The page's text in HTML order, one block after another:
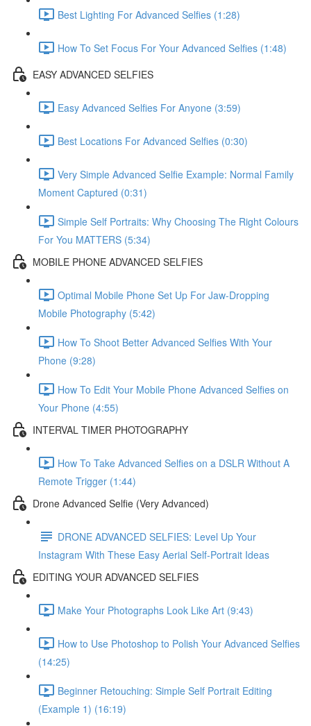
Best Lighting For Advanced Selfies (1:28)
How To Set Focus For Your Advanced Selfies (1:48)
EASY ADVANCED SELFIES
Easy Advanced Selfies For Anyone (3:59)
Best Locations For Advanced Selfies (0:30)
Very Simple Advanced Selfie Example: Normal Family
Moment Captured (0:31)
Simple Self Portraits: Why Choosing The Right Colours
For You MATTERS (5:34)
MOBILE PHONE ADVANCED SELFIES
Optimal Mobile Phone Set Up For Jaw-Dropping
Mobile Photography (5:42)
How To Shoot Better Advanced Selfies With Your
Phone (9:28)
How To Edit Your Mobile Phone Advanced Selfies on
Your Phone (4:55)
INTERVAL TIMER PHOTOGRAPHY
How To Take Advanced Selfies on a DSLR Without A
Remote Trigger (1:44)
Drone Advanced Selfie (Very Advanced)
DRONE ADVANCED SELFIES: Level Up Your
Instagram With These Easy Aerial Self-Portrait Ideas
EDITING YOUR ADVANCED SELFIES
Make Your Photographs Look Like Art (9:43)
How to Use Photoshop to Polish Your Advanced Selfies
(14:25)
Beginner Retouching: Simple Self Portrait Editing
(Example 1) (16:19)